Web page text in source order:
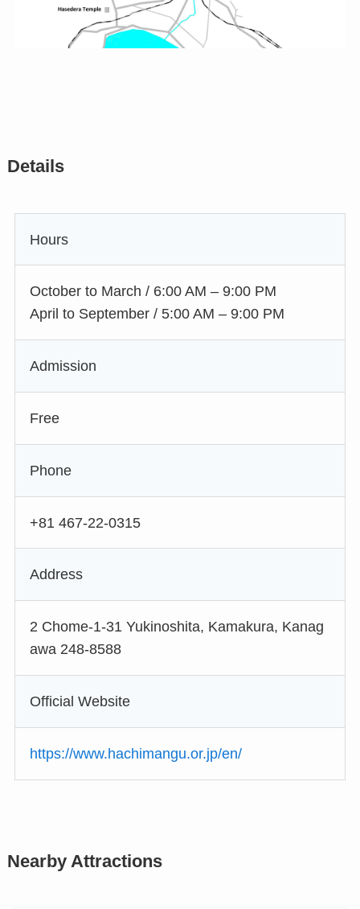
Details
Hours
October to March / 6:00 AM – 9:00 PM
April to September / 5:00 AM – 9:00 PM
Admission
Free
Phone
+81 467-22-0315
Address
2 Chome-1-31 Yukinoshita, Kamakura, Kanag
awa 248-8588
Official Website
https://www.hachimangu.or.jp/en/
Nearby Attractions